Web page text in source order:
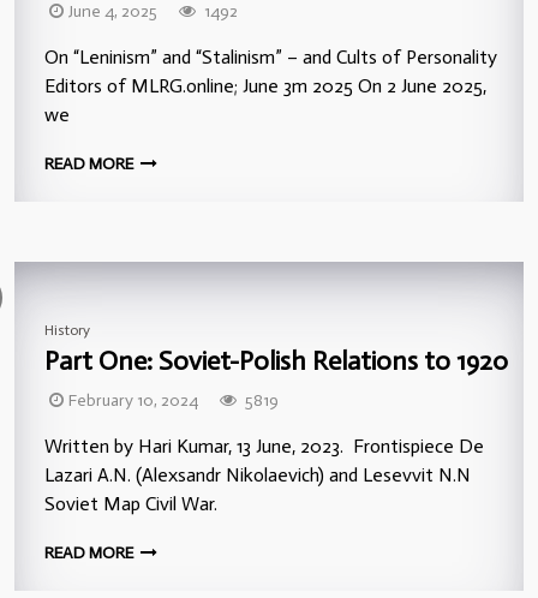
June 4, 2025 1492
On “Leninism” and “Stalinism” – and Cults of Personality
Editors of MLRG.online; June 3m 2025 On 2 June 2025,
we
READ MORE
History
Part One: Soviet-Polish Relations to 1920
February 10, 2024 5819
Written by Hari Kumar, 13 June, 2023. Frontispiece De
Lazari A.N. (Alexsandr Nikolaevich) and Lesevvit N.N
Soviet Map Civil War.
READ MORE